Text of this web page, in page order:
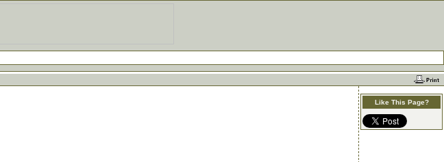
Like This Page?